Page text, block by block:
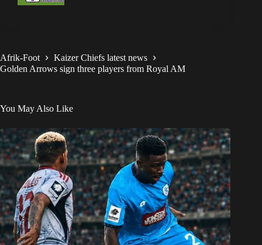
Afrik-Foot
Kaizer Chiefs latest news
Golden Arrows sign three players from Royal AM
You May Also Like